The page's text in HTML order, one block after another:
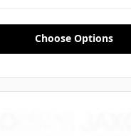
Choose Options